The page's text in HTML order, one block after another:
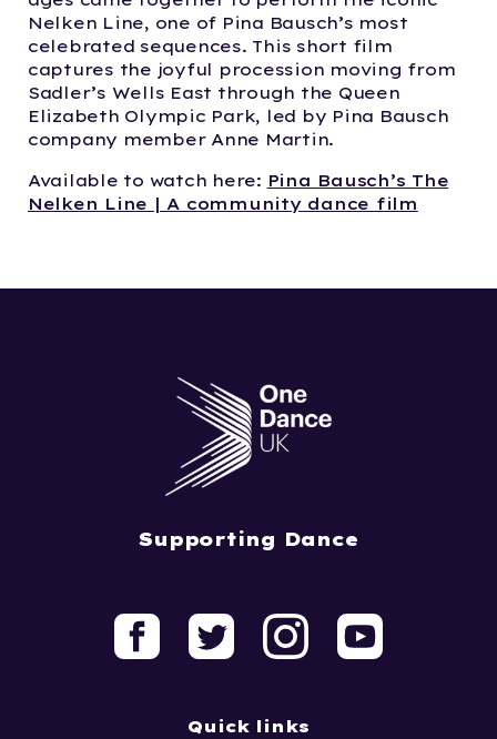
Nelken Line, one of Pina Bausch’s most
celebrated sequences. This short film
captures the joyful procession moving from
Sadler’s Wells East through the Queen
Elizabeth Olympic Park, led by Pina Bausch
company member Anne Martin.
Available to watch here: Pina Bausch’s The
Nelken Line | A community dance film
Supporting Dance
Quick links